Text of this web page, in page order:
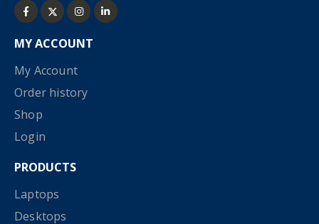
MY ACCOUNT
My Account
Order history
Shop
Login
PRODUCTS
Laptops
Desktops